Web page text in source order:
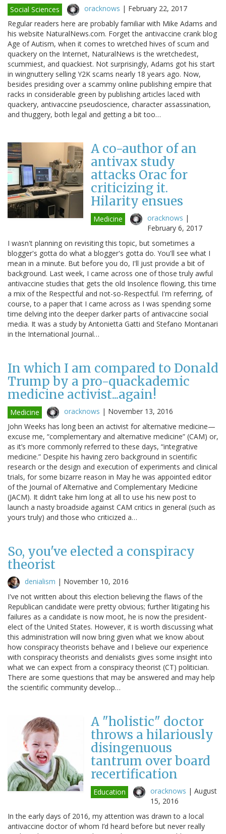
Social Sciences oracknows | February 22, 2017
Regular readers here are probably familiar with Mike Adams and
his website NaturalNews.com. Forget the antivaccine crank blog
Age of Autism, when it comes to wretched hives of scum and
quackery on the Internet, NaturalNews is the wretchedest,
scummiest, and quackiest. Not surprisingly, Adams got his start
in wingnuttery selling Y2K scams nearly 18 years ago. Now,
besides presiding over a scammy online publishing empire that
racks in considerable green by publishing articles laced with
quackery, antivaccine pseudoscience, character assassination,
and thuggery, both legal and getting a bit too…
A co-author of an
antivax study
attacks Orac for
criticizing it.
Hilarity ensues
Medicine oracknows |
February 6, 2017
I wasn't planning on revisiting this topic, but sometimes a
blogger's gotta do what a blogger's gotta do. You'll see what I
mean in a minute. But before you do, I'll just provide a bit of
background. Last week, I came across one of those truly awful
antivaccine studies that gets the old Insolence flowing, this time
a mix of the Respectful and not-so-Respectful. I'm referring, of
course, to a paper that I came across as I was spending some
time delving into the deeper darker parts of antivaccine social
media. It was a study by Antonietta Gatti and Stefano Montanari
in the International Journal…
In which I am compared to Donald
Trump by a pro-quackademic
medicine activist...again!
Medicine oracknows | November 13, 2016
John Weeks has long been an activist for alternative medicine—
excuse me, “complementary and alternative medicine” (CAM) or,
as it’s more commonly referred to these days, “integrative
medicine.” Despite his having zero background in scientific
research or the design and execution of experiments and clinical
trials, for some bizarre reason in May he was appointed editor
of the Journal of Alternative and Complementary Medicine
(JACM). It didn’t take him long at all to use his new post to
launch a nasty broadside against CAM critics in general (such as
yours truly) and those who criticized a…
So, you've elected a conspiracy
theorist
denialism | November 10, 2016
I've not written about this election believing the flaws of the
Republican candidate were pretty obvious; further litigating his
failures as a candidate is now moot, he is now the president-
elect of the United States. However, it is worth discussing what
this administration will now bring given what we know about
how conspiracy theorists behave and I believe our experience
with conspiracy theorists and denialists gives some insight into
what we can expect from a conspiracy theorist (CT) politician.
There are some questions that may be answered and may help
the scientific community develop…
A "holistic" doctor
throws a hilariously
disingenuous
tantrum over board
recertification
Education oracknows | August
15, 2016
In the early days of 2016, my attention was drawn to a local
antivaccine doctor of whom I’d heard before but never really